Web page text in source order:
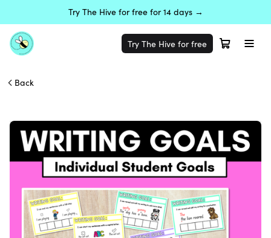
Try The Hive for free for 14 days →
Try The Hive for free
Back